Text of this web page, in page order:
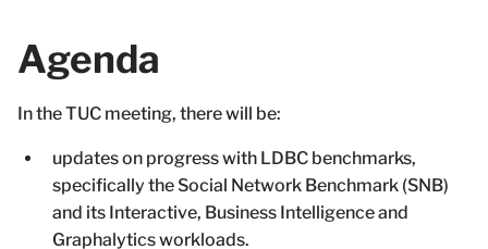
Agenda
In the TUC meeting, there will be:
updates on progress with LDBC benchmarks,
specifically the Social Network Benchmark (SNB)
and its Interactive, Business Intelligence and
Graphalytics workloads.